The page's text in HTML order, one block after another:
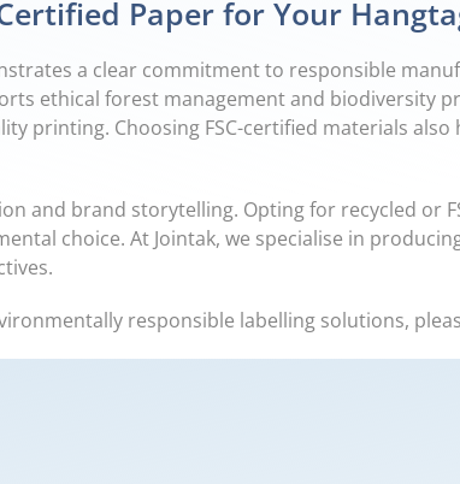
Paper for Your
a clear commitment to responsible
ethical forest management and biodiversity
printing. Choosing FSC-certified materials
and brand storytelling. Opting for recycled or
choice. At Jointak, we specialise in
responsible labelling solutions,